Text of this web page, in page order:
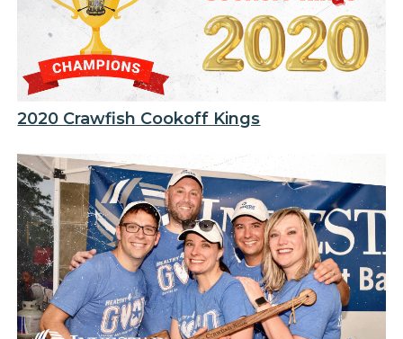
2020 Crawfish Cookoff Kings